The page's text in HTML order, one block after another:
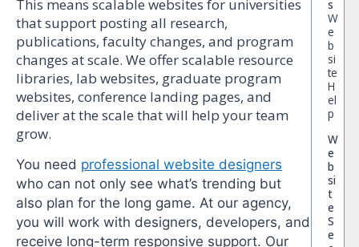
This means scalable websites for universities
that support posting all research,
publications, faculty changes, and program
changes at scale. We offer scalable resource
libraries, lab websites, graduate program
websites, conference landing pages, and
deliver at the scale that will help your team
grow.
You need professional website designers
who can not only see what’s trending but
also plan for the long game. At our agency,
you will work with designers, developers, and
receive long-term responsive support. Our
s
W
e
b
si
te
H
el
p
W
e
b
si
t
e
S
e